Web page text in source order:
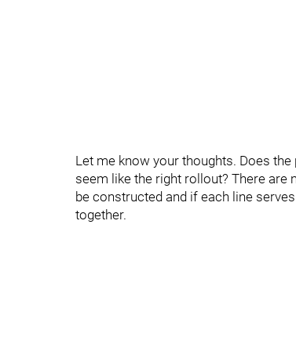
Let me know your thoughts. Does
seem like the right rollout? There
be constructed and if each line
together.